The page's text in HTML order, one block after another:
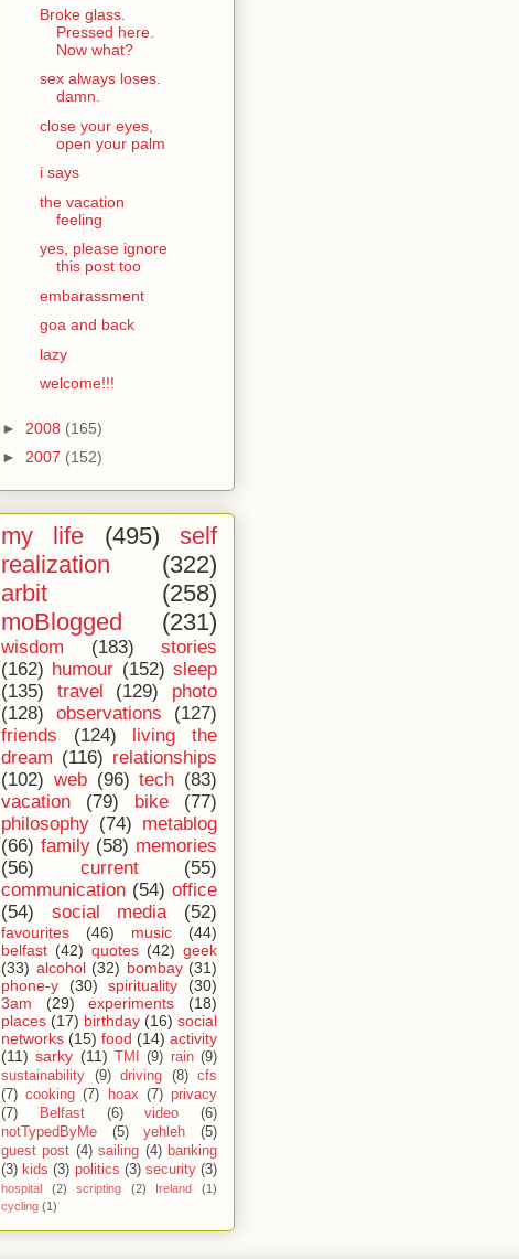
Broke glass.
Pressed here.
Now what?
sex always loses.
damn.
close your eyes,
open your palm
i says
the vacation
feeling
yes, please ignore
this post too
embarassment
goa and back
lazy
welcome!!!
► 2008 (165)
► 2007 (152)
my life (495)
self
realization
(322)
arbit
(258)
moBlogged
(231)
wisdom (183)
stories
(162) humour (152) sleep
(135)
travel (129)
photo
(128)
observations
(127)
friends
(124)
living the
dream (116) relationships
(102) web (96) tech (83)
vacation
(79) bike
(77)
philosophy (74) metablog
(66) family (58) memories
(56)
current
(55)
communication (54) office
(54)
social media (52)
favourites (46) music
(44)
belfast (42) quotes (42) geek
(33) alcohol (32) bombay (31)
phone-y
(30) spirituality
(30)
3am
(29) experiments
(18)
places (17) birthday (16) social
networks (15) food (14) activity
(11) sarky (11) TMI (9) rain (9)
sustainability
(9) driving (8)
cfs
(7) cooking (7) hoax (7) privacy
(7)
Belfast (6) video
(6)
notTypedByMe
(5) yehleh
(5)
guest post (4) sailing (4) banking
(3) kids (3) politics (3) security (3)
hospital (2) scripting (2) Ireland
(1)
cycling (1)